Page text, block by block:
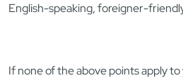
English-speaking, foreigner-
If none of the above points apply